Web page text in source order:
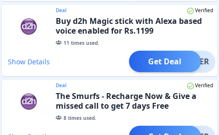
Deal Verified
Buy d2h Magic stick with Alexa based
voice enabled for Rs.1199
11 times used.
Show Details OFFER
Get Deal
Deal Verified
The Smurfs - Recharge Now & Give a
missed call to get 7 days Free
8times used.